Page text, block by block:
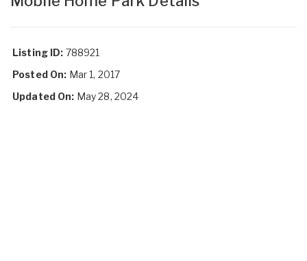
Listing ID: 788921
Posted On: Mar 1, 2017
Updated On: May 28, 2024